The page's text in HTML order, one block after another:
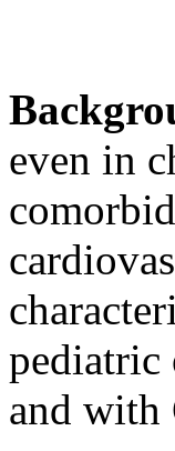
even in
pediatric
and with